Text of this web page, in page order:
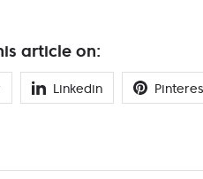
article on:
Linkedin